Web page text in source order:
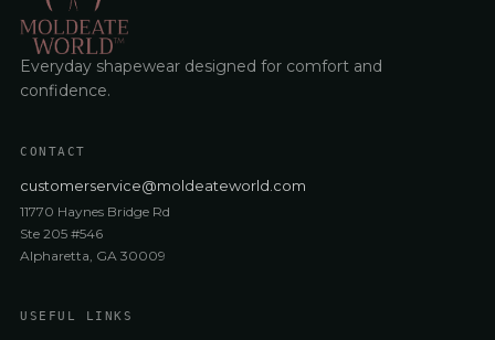
Everyday shapewear designed for comfort and
confidence.
CONTACT
customerservice@moldeateworld.com
11770 Haynes Bridge Rd
Ste 205 #546
Alpharetta, GA 30009
USEFUL LINKS